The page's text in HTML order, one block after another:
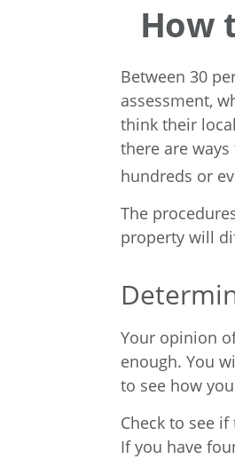
How
Between 30
assessment,
think their
there are
hundreds or
The
property will
Your opinion
enough. You
to see how
Check to see
If you have